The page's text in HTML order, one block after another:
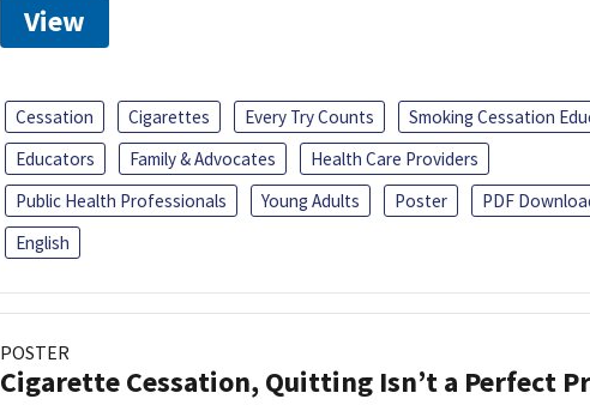
View
Cessation Cigarettes Every Try Counts
Smoking Cessation
Educators
Family & Advocates
Health Care Providers
Public Health Professionals
Young Adults Poster
PDF
English
POSTER
Cigarette Cessation, Quitting Isn’t a Perfect